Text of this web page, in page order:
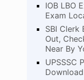
IOB LBO
Exam
SBI Clerk
Out,
Near By
UPSSSC